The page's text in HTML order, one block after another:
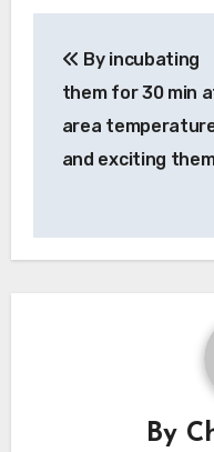
navigation
By incubating
them for 30 min
area
and exciting
By